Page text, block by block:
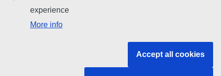
Search for EUsocial media channels
experience
More info
Accept all cookies